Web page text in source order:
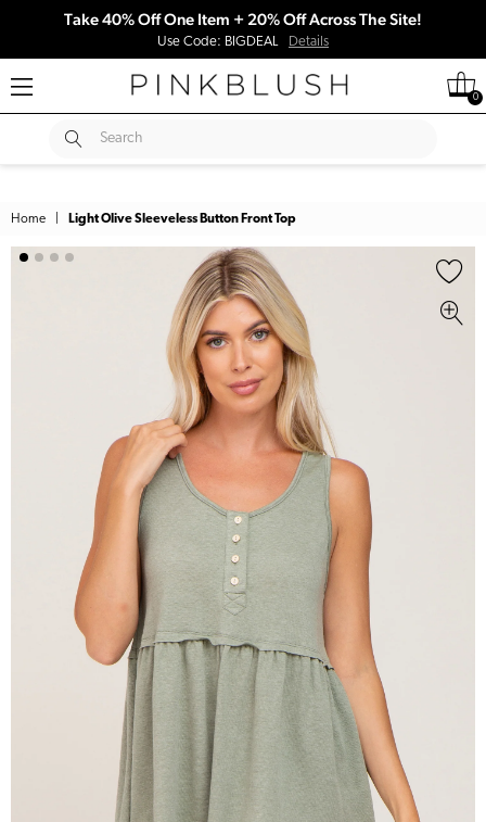
Take 40% Off One Item + 20% Off Across The Site!
Use Code: BIGDEAL Details
0
Search
SUBMIT
Home Light Olive Sleeveless Button Front Top